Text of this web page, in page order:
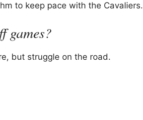
to keep pace with the Cavaliers.
games?
but struggle on the road.